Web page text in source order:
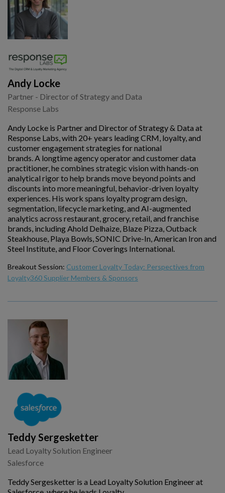
Andy Locke
Partner - Director of Strategy and Data
Response Labs
Andy Locke is Partner and Director of Strategy & Data at
Response Labs, with 20+ years leading CRM, loyalty, and
customer engagement strategies for national
brands. A longtime agency operator and customer data
practitioner, he combines strategic vision with hands-on
analytical rigor to help brands move beyond points and
discounts into more meaningful, behavior-driven loyalty
experiences. His work spans loyalty program design,
segmentation, lifecycle marketing, and AI-augmented
analytics across restaurant, grocery, retail, and franchise
brands, including Ahold Delhaize, Blaze Pizza, Outback
Steakhouse, Playa Bowls, SONIC Drive-In, American Iron and
Steel Institute, and Floor Coverings International.
Breakout Session: Customer Loyalty Today: Perspectives from
Loyalty360 Supplier Members & Sponsors
Teddy Sergesketter
Lead Loyalty Solution Engineer
Salesforce
Teddy Sergesketter is a Lead Loyalty Solution Engineer at